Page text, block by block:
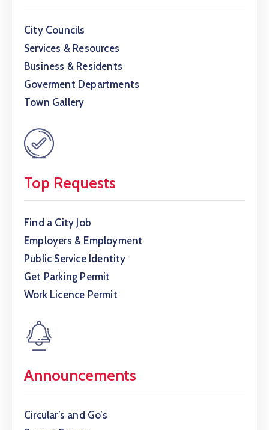
City Councils
Services & Resources
Business & Residents
Goverment Departments
Town Gallery
Top Requests
Find a City Job
Employers & Employment
Public Service Identity
Get Parking Permit
Work Licence Permit
Announcements
Circular’s and Go’s